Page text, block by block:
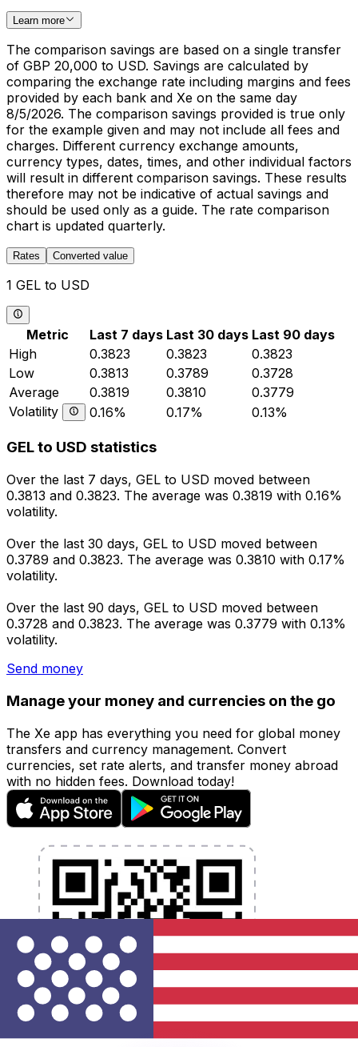
Learn more
The comparison savings are based on a single transfer
of GBP 20,000 to USD. Savings are calculated by
comparing the exchange rate including margins and fees
provided by each bank and Xe on the same day
8/5/2026. The comparison savings provided is true only
for the example given and may not include all fees and
charges. Different currency exchange amounts,
currency types, dates, times, and other individual factors
will result in different comparison savings. These results
therefore may not be indicative of actual savings and
should be used only as a guide. The rate comparison
chart is updated quarterly.
Rates Converted value
1 GEL to USD
Metric Last 7 days Last 30 days Last 90 days
High
0.3823 0.3823
0.3823
Low
0.3813 0.3789
0.3728
Average
0.3819 0.3810
0.3779
Volatility
0.16% 0.17% 0.13%
GEL to USD statistics
Over the last 7 days, GEL to USD moved between
0.3813 and 0.3823. The average was 0.3819 with 0.16%
volatility.
Over the last 30 days, GEL to USD moved between
0.3789 and 0.3823. The average was 0.3810 with 0.17%
volatility.
Over the last 90 days, GEL to USD moved between
0.3728 and 0.3823. The average was 0.3779 with 0.13%
volatility.
Send money
Manage your money and currencies on the go
The Xe app has everything you need for global money
transfers and currency management. Convert
currencies, set rate alerts, and transfer money abroad
with no hidden fees. Download today!